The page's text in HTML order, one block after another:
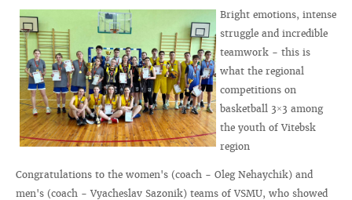
Bright emotions, intense
struggle and incredible
teamwork - this is
what the regional
competitions on
basketball 3×3 among
the youth of Vitebsk
region
Congratulations to the women's (coach - Oleg Nehaychik) and
men's (coach - Vyacheslav Sazonik) teams of VSMU, who showed